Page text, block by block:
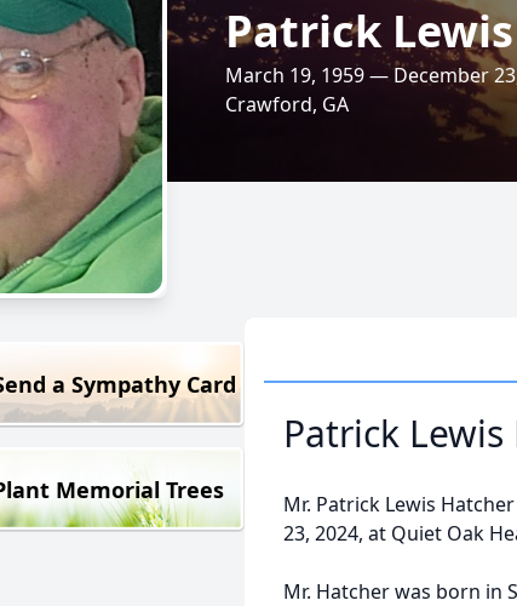
Patrick
March 19, 1959 — December
Crawford, GA
a Sympathy Card
Memorial Trees
Patrick
Mr. Patrick Lewis
23, 2024, at Quiet Oak
Mr. Hatcher was born in